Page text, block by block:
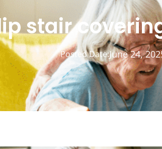
stair
Posted Date:June 24,